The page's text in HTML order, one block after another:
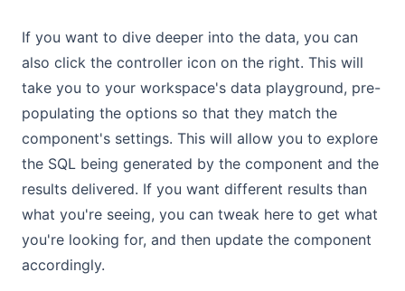
If you want to dive deeper into the data, you can
also click the controller icon on the right. This will
take you to your workspace's data playground, pre-
populating the options so that they match the
component's settings. This will allow you to explore
the SQL being generated by the component and the
results delivered. If you want different results than
what you're seeing, you can tweak here to get what
you're looking for, and then update the component
accordingly.